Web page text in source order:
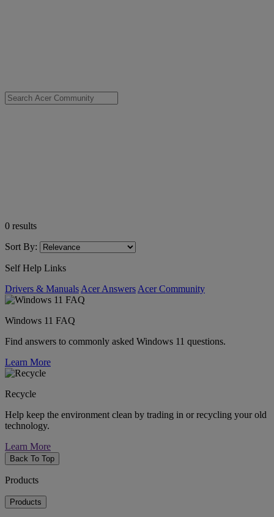
0 results
Sort By:
Self Help Links
Drivers & Manuals Acer Answers Acer Community
Windows 11 FAQ
Find answers to commonly asked Windows 11 questions.
Learn More
Recycle
Help keep the environment clean by trading in or recycling your old
technology.
Learn More
Back To Top
Products
Products